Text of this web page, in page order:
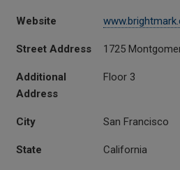
Website
Street Address 1725
Additional
Address
Floor 3
City San Francisco
State California